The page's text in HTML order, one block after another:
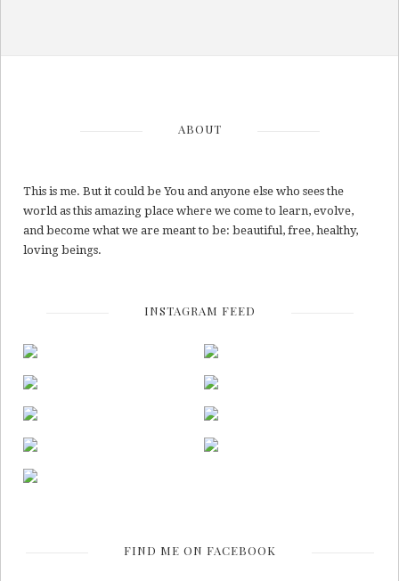
ABOUT
This is me. But it could be You and anyone else who sees the
world as this amazing place where we come to learn, evolve,
and become what we are meant to be: beautiful, free, healthy,
loving beings.
INSTAGRAM FEED
FIND ME ON FACEBOOK